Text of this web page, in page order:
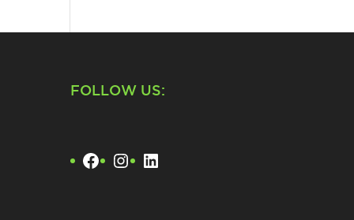
FOLLOW US:
Facebook
Instagram
LinkedIn